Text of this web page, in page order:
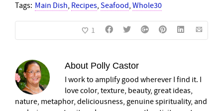
Tags: Main Dish, Recipes, Seafood, Whole30
1
About Polly Castor
I work to amplify good wherever I find it. I
love color, texture, beauty, great ideas,
nature, metaphor, deliciousness, genuine spirituality, and